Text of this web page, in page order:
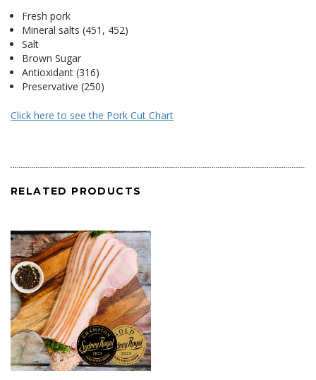
Fresh pork
Mineral salts (451, 452)
Salt
Brown Sugar
Antioxidant (316)
Preservative (250)
Click here to see the Pork Cut Chart
RELATED PRODUCTS